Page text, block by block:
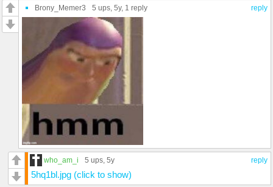
reply
Brony_Memer3 5 ups, 5y, 1 reply
reply
who_am_i 5 ups, 5y
5hq1bl.jpg (click to show)